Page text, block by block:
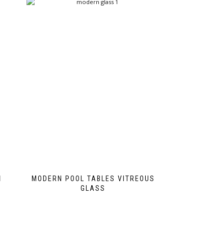
MODERN POOL TABLES VITREOUS
GLASS